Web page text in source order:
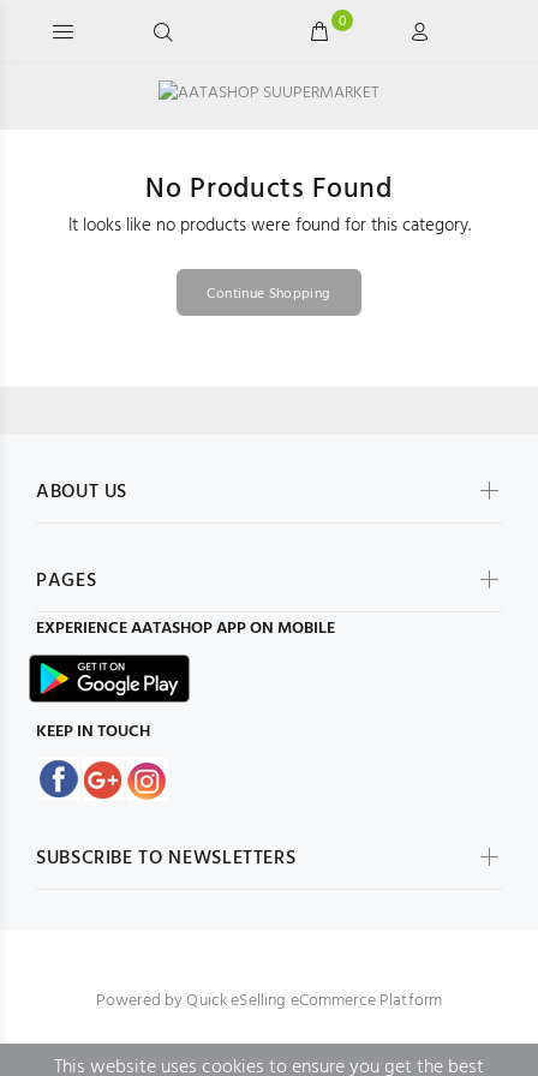
0
No Products Found
It looks like no products were found for this category.
Continue Shopping
ABOUT US
PAGES
EXPERIENCEAATASHOPAPP ON MOBILE
KEEP IN TOUCH
SUBSCRIBE TO NEWSLETTERS
Powered byQuick eSelling eCommerce Platform
This website uses cookies to ensure you get the best